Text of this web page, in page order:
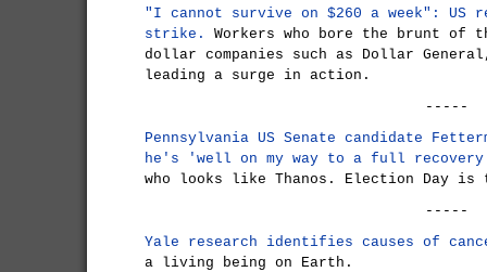
"I cannot survive on $260 a week": US
strike.
Workers who bore the brunt of
dollar companies such as Dollar
leading a surge in action.
-----
Pennsylvania US Senate candidate
he's 'well on my way to a full
who looks like Thanos. Election Day
-----
Yale research identifies causes of
a living being on Earth.